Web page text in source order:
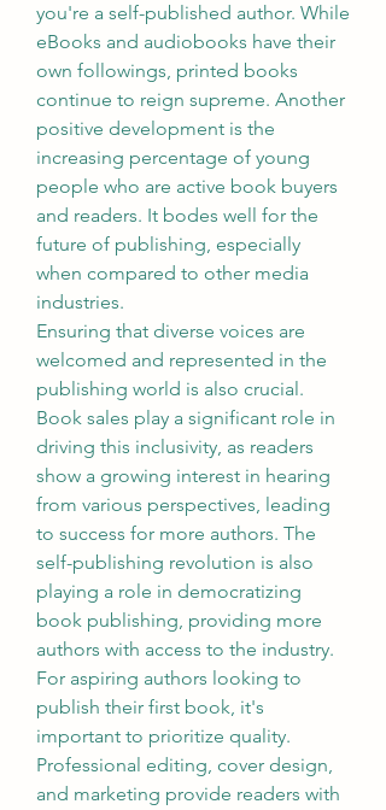
you're a self-published author. While
eBooks and audiobooks have their
own followings, printed books
continue to reign supreme. Another
positive development is the
increasing percentage of young
people who are active book buyers
and readers. It bodes well for the
future of publishing, especially
when compared to other media
industries.
Ensuring that diverse voices are
welcomed and represented in the
publishing world is also crucial.
Book sales play a significant role in
driving this inclusivity, as readers
show a growing interest in hearing
from various perspectives, leading
to success for more authors. The
self-publishing revolution is also
playing a role in democratizing
book publishing, providing more
authors with access to the industry.
For aspiring authors looking to
publish their first book, it's
important to prioritize quality.
Professional editing, cover design,
and marketing provide readers with